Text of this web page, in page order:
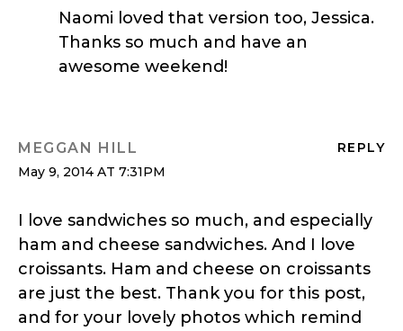
Naomi loved that version too, Jessica.
Thanks so much and have an
awesome weekend!
REPLY
MEGGAN HILL
May 9, 2014 AT 7:31PM
I love sandwiches so much, and especially
ham and cheese sandwiches. And I love
croissants. Ham and cheese on croissants
are just the best. Thank you for this post,
and for your lovely photos which remind